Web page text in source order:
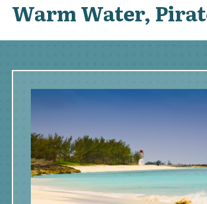
Warm Water,